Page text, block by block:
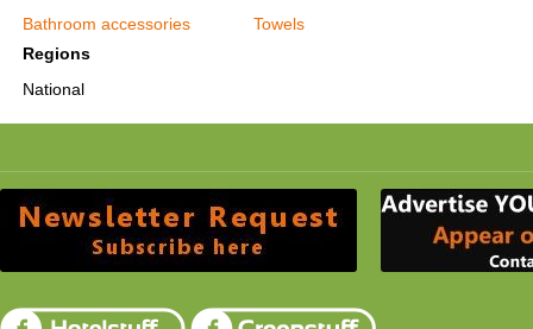
Bathroom accessories
Towels
Regions
National